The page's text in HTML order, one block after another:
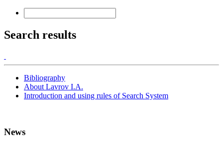
Search results
Bibliography
About Lavrov I.A.
Introduction and using rules of Search System
News